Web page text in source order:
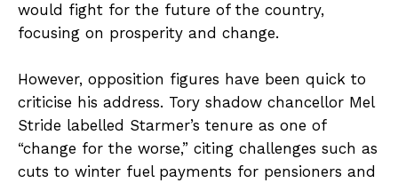
would fight for the future of the country,
focusing on prosperity and change.
However, opposition figures have been quick to
criticise his address. Tory shadow chancellor Mel
Stride labelled Starmer’s tenure as one of
“change for the worse,” citing challenges such as
cuts to winter fuel payments for pensioners and